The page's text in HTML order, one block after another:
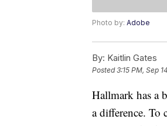
Photo by: Adobe
By: Kaitlin Gates
Posted3:15 PM, Sep
Hallmark has a
a difference. To